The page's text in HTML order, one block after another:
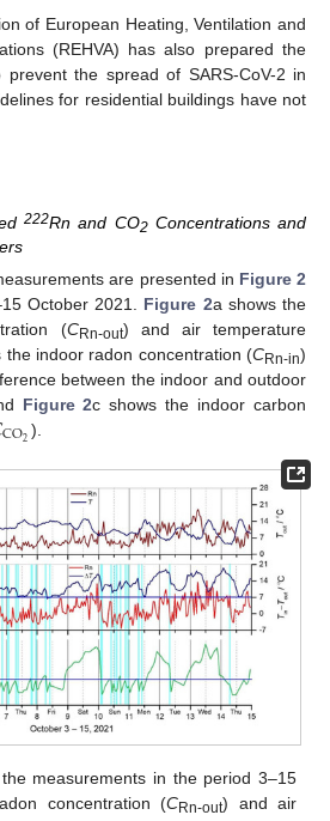
of European Heating, Ventilation and
(REHVA) has also prepared the
prevent the spread of SARS-CoV-2 in
for residential buildings have not
222Rn and CO2Concentrations and
are presented in Figure 2
October 2021. Figure 2a shows the
(CRn-out) and air temperature
the indoor radon concentration (CRn-in)
between the indoor and outdoor
Figure 2c shows the indoor carbon
CO2).
measurements in the period 3–15
concentration (CRn-out) and air